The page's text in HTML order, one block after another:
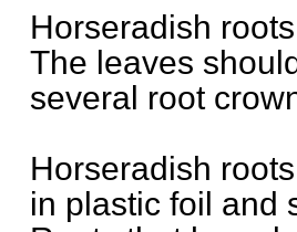
Horseradish
The leaves
several root
Horseradish
in plastic foil and